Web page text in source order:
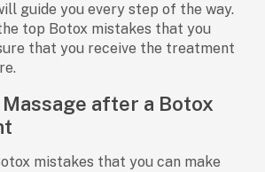
guide you every step of the way.
top Botox mistakes that you
that you receive the treatment
after a Botox
mistakes that you can make